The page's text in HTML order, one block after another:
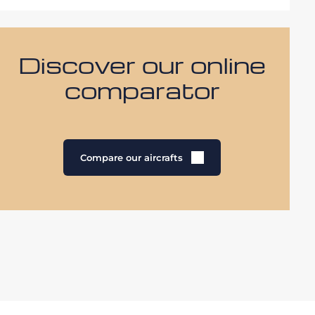
Discover our online
comparator
Compare our aircrafts